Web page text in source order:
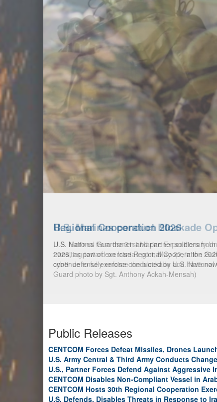
U.S. Marines conduct Blockade
U.S. Marines from the 31st Marine Expeditionary
transiting toward an Iranian port, May 20, in the
continue to fully enforce the blockade and have
Public Releases
CENTCOM Forces Defeat Missiles, Drones
U.S. Army Central & Third Army Conducts
U.S., Partner Forces Defend Against Aggressive
CENTCOM Disables Non-Compliant Vessel in
CENTCOM Hosts 30th Regional Cooperation
U.S. Defends, Disables Threats in Response to